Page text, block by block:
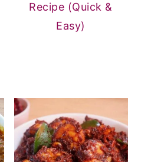
Recipe (Quick &
Easy)